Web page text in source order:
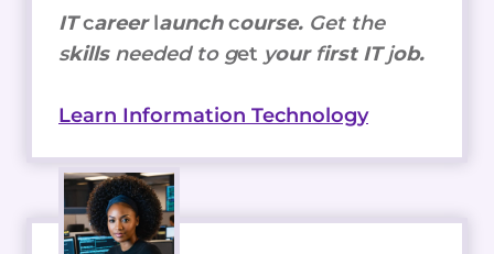
ITcareerlaunchcourse. Get the
skills needed to get your first ITjob.
Learn Information Technology